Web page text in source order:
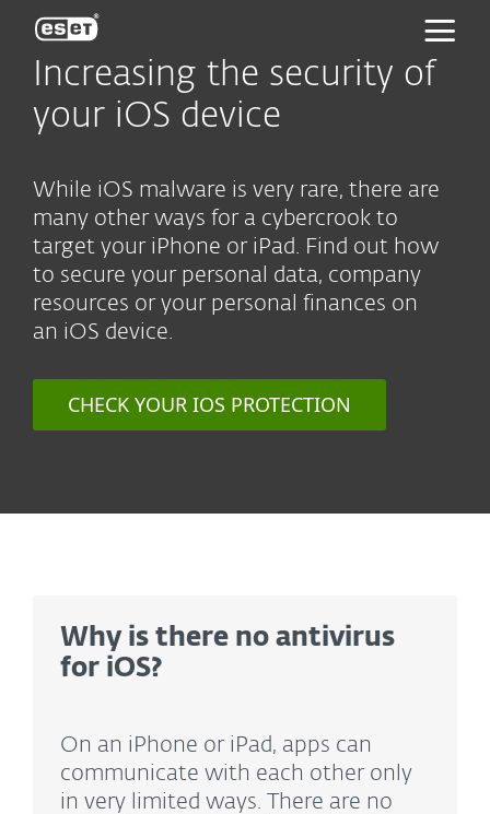
Increasing the security of
your iOS device
While iOS malware is very rare, there are
many other ways for a cybercrook to
target your iPhone or iPad. Find out how
to secure your personal data, company
resources or your personal finances on
an iOS device.
CHECK YOUR IOS PROTECTION
Why is there no antivirus
for iOS?
On an iPhone or iPad, apps can
communicate with each other only
in very limited ways. There are no
ESET